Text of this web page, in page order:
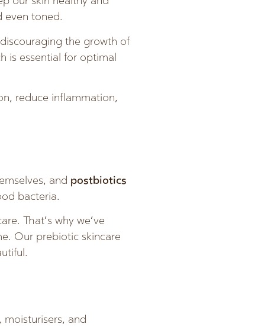
even toned.
the growth of
is essential for optimal
reduce inflammation,
and postbiotics
bacteria.
That’s why we’ve
Our prebiotic skincare
and